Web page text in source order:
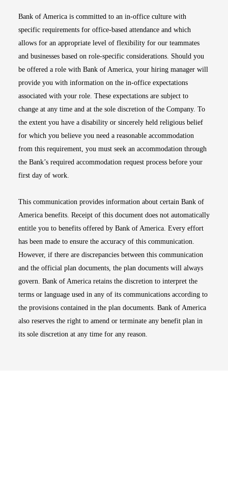
Bank of America is committed to an in-office culture with
specific requirements for office-based attendance and which
allows for an appropriate level of flexibility for our teammates
and businesses based on role-specific considerations. Should you
be offered a role with Bank of America, your hiring manager will
provide you with information on the in-office expectations
associated with your role. These expectations are subject to
change at any time and at the sole discretion of the Company. To
the extent you have a disability or sincerely held religious belief
for which you believe you need a reasonable accommodation
from this requirement, you must seek an accommodation through
the Bank’s required accommodation request process before your
first day of work.
This communication provides information about certain Bank of
America benefits. Receipt of this document does not automatically
entitle you to benefits offered by Bank of America. Every effort
has been made to ensure the accuracy of this communication.
However, if there are discrepancies between this communication
and the official plan documents, the plan documents will always
govern. Bank of America retains the discretion to interpret the
terms or language used in any of its communications according to
the provisions contained in the plan documents. Bank of America
also reserves the right to amend or terminate any benefit plan in
its sole discretion at any time for any reason.